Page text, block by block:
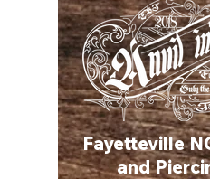
Fayetteville
and